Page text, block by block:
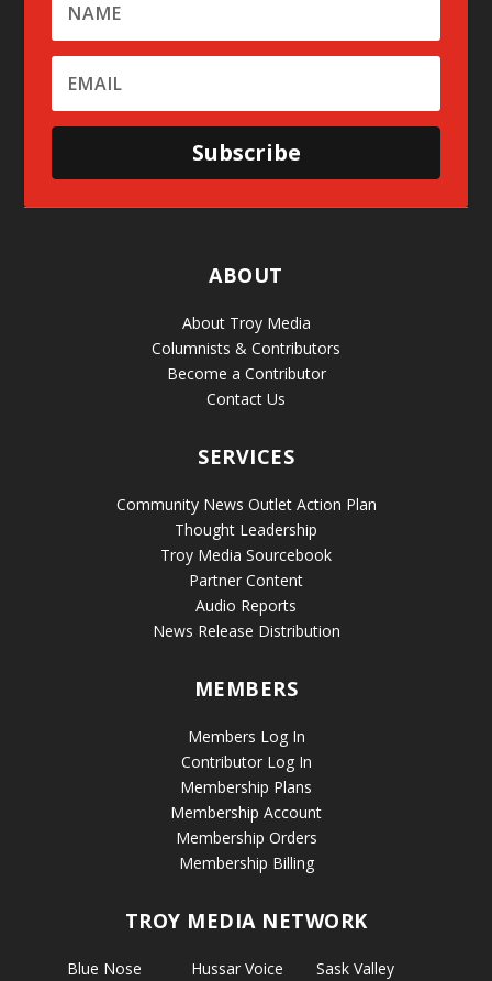
Subscribe
ABOUT
About Troy Media
Columnists & Contributors
Become a Contributor
Contact Us
SERVICES
Community News Outlet Action Plan
Thought Leadership
Troy Media Sourcebook
Partner Content
Audio Reports
News Release Distribution
MEMBERS
Members Log In
Contributor Log In
Membership Plans
Membership Account
Membership Orders
Membership Billing
TROY MEDIA NETWORK
Blue Nose
Hussar Voice
Sask Valley